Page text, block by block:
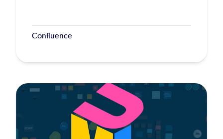
Confluence